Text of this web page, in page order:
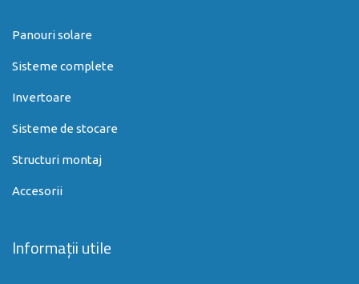
Panouri solare
Sisteme complete
Invertoare
Sisteme de stocare
Structuri montaj
Accesorii
Informații utile